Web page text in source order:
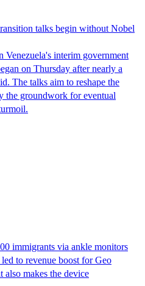
talks begin without Nobel
Venezuela's interim government
on Thursday after nearly a
The talks aim to reshape the
the groundwork for eventual
immigrants via ankle monitors
to revenue boost for Geo
makes the device